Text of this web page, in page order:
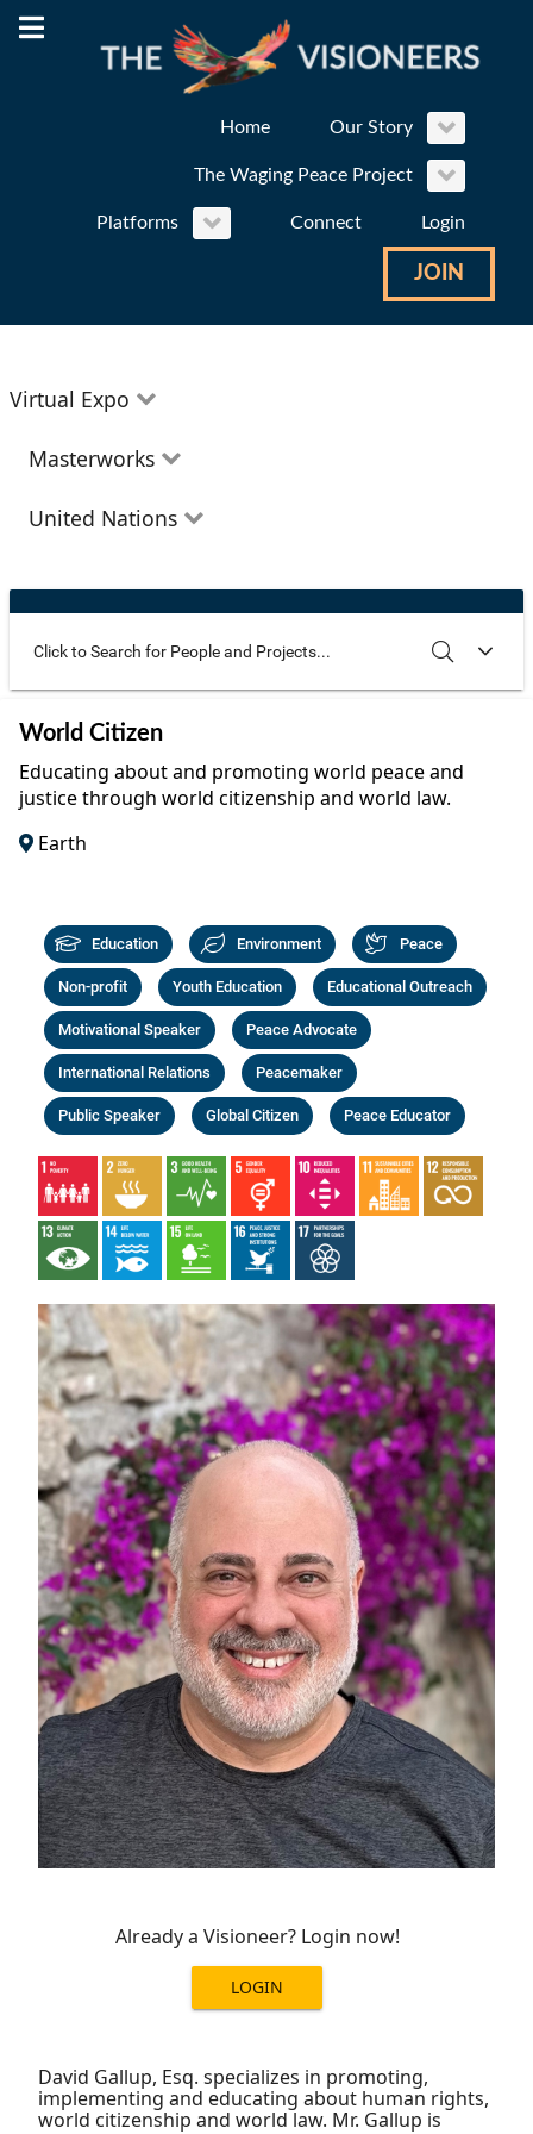
Home Our Story
The Waging Peace Project
Platforms Connect Login
JOIN
Virtual Expo
Education
Health and Wellness
The Arts
Youth
Peace
Activism
Entrepreneurs
Masterworks
Theatre
Documentary
Music
Photography
United Nations
Progress
Use these additional fields to narrow your search
World Citizen
Educating about and promoting world peace and
justice through world citizenship and world law.
Earth
Education Environment Peace
Non-profit Youth Education Educational Outreach
Motivational Speaker Peace Advocate
International Relations Peacemaker
Public Speaker Global Citizen Peace Educator
Already a Visioneer? Login now!
LOGIN
David Gallup, Esq. specializes in promoting,
implementing and educating about human rights,
world citizenship and world law. Mr. Gallup is